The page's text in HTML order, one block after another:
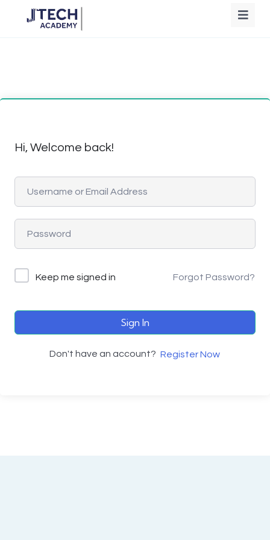
Hi, Welcome back!
Keep me signed in Forgot Password?
Sign In
Don't have an account? Register Now